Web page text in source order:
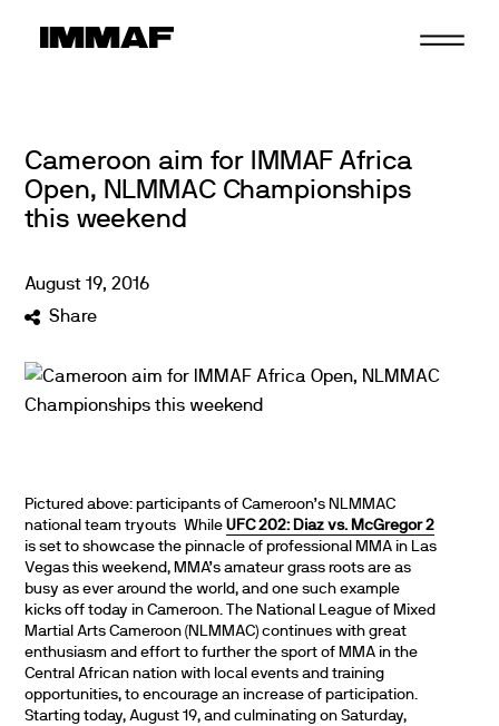
Cameroon aim for IMMAF Africa
Open, NLMMAC Championships
this weekend
August 19,2016
Share
Pictured above: participants of Cameroon’s NLMMAC
national team tryouts WhileUFC 202: Diaz vs. McGregor 2
is set to showcase the pinnacle of professional MMA in Las
Vegas this weekend, MMA’s amateur grass roots are as
busy as ever around the world, and one such example
kicks off today in Cameroon. The National League of Mixed
Martial Arts Cameroon (NLMMAC) continues with great
enthusiasm and effort to further the sport of MMA in the
Central African nation with local events and training
opportunities, to encourage an increase of participation.
Starting today, August 19, and culminating on Saturday,